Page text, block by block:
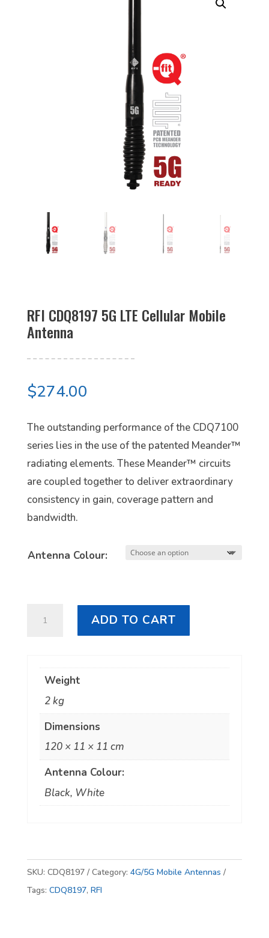
RFI CDQ8197 5G LTE Cellular Mobile
Antenna
$274.00
The outstanding performance of the CDQ7100
series lies in the use of the patented Meander™
radiating elements. These Meander™ circuits
are coupled together to deliver extraordinary
consistency in gain, coverage pattern and
bandwidth.
Antenna Colour:
LTE
Cellular
Mobile
Antenna
ADD TO CART
Weight
2 kg
Dimensions
120 × 11 × 11 cm
Antenna Colour:
Black, White
SKU: CDQ8197 Category: 4G/5G Mobile Antennas
Tags: CDQ8197, RFI